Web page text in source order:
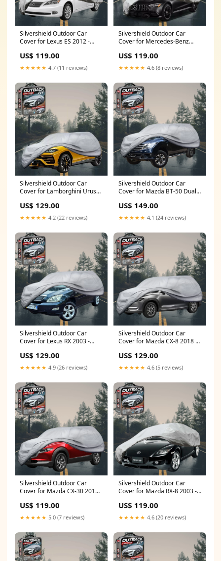
Silvershield Outdoor Car
Cover for Lexus ES 2012 -
(MK6)
US$ 119.00
★★★★★ 4.7 (11 reviews)
Silvershield Outdoor Car
Cover for Mercedes-Benz
Coupe - XXL - Grey Sedan
(W223)
US$ 119.00
★★★★★ 4.6 (8 reviews)
Silvershield Outdoor Car
Cover for Lamborghini Urus
1989 - 1993
US$ 129.00
★★★★★ 4.2 (22 reviews)
Silvershield Outdoor Car
Cover for Mazda BT-50 Dual
Grey CAR-863
US$ 149.00
★★★★★ 4.1 (24 reviews)
Silvershield Outdoor Car
Cover for Lexus RX 2003 -
US$ 129.00
★★★★★ 4.9 (26 reviews)
Silvershield Outdoor Car
Cover for Mazda CX-8 2018 -
Essence)
US$ 129.00
★★★★★ 4.6 (5 reviews)
Silvershield Outdoor Car
Cover for Mazda CX-30 2019 -
585
US$ 119.00
★★★★★ 5.0 (7 reviews)
Silvershield Outdoor Car
Cover for Mazda RX-8 2003 -
US$ 119.00
★★★★★ 4.6 (20 reviews)